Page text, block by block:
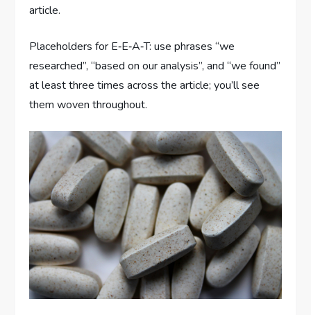
article.
Placeholders for E‑E‑A‑T: use phrases “we
researched”, “based on our analysis”, and “we found”
at least three times across the article; you’ll see
them woven throughout.